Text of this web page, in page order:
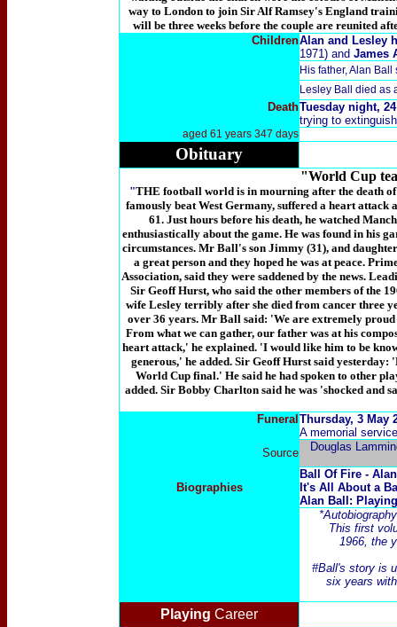
way to London to join Sir Alf Ramsey's England
will be three weeks before the couple are reunited
ChildrenAlan and Lesley
1971) and James
His father, Alan
Lesley Ball died as
DeathTuesday night,
trying to
aged 61 years 347 days
Obituary
"World Cup
"THE football world is in mourning after the death
famously beat West Germany, suffered a heart attack
61. Just hours before his death, he watched
enthusiastically about the game. He was found in his
circumstances. Mr Ball's son Jimmy (31), and
a great person and they hoped he was at peace.
Association, said they were saddened by the news.
Sir Geoff Hurst, who said the other members of the
wife Lesley terribly after she died from cancer three
over 36 years. Mr Ball said: 'We are extremely
From what we can gather, our father was at his
heart attack,' he explained. 'I would like him to be
generous,' he added. Sir Geoff Hurst said yesterday:
World Cup final.' He said he had spoken to other
added. Sir Bobby Charlton said he was 'shocked and
Funeral Thursday, 3 May
A memorial
Source
Douglas
Biographies
Ball Of Fire -
It's All About a
Alan Ball:
This first
1966, the
#Ball's story is
six years
Playing Career